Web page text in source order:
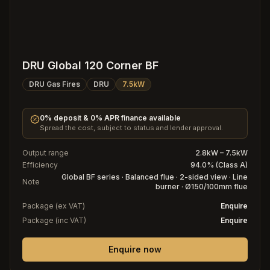
DRU Global 120 Corner BF
DRU Gas Fires DRU 7.5kW
0% deposit & 0% APR finance available
Spread the cost, subject to status and lender approval.
Output range
2.8kW – 7.5kW
Efficiency
94.0% (Class A)
Note
Global BF series · Balanced flue · 2-sided view · Line
burner · Ø150/100mm flue
Package (ex VAT)
Enquire
Package (inc VAT)
Enquire
Enquire now